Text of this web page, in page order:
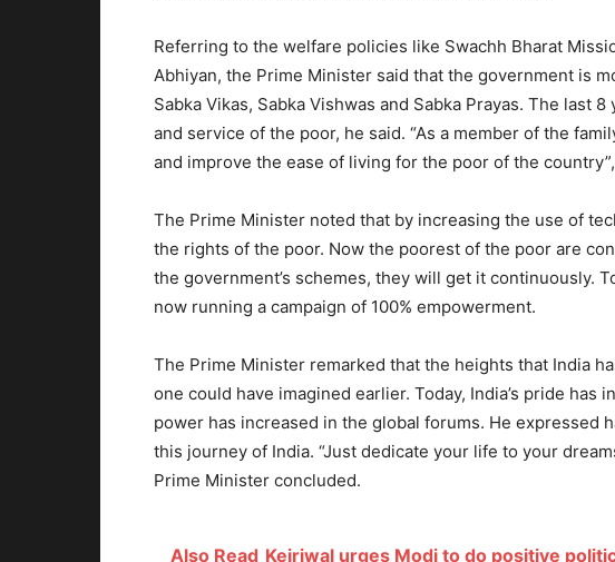
Referring to the welfare policies like Swachh Bharat
Abhiyan, the Prime Minister said that the government is
Sabka Vikas, Sabka Vishwas and Sabka Prayas. The last
and service of the poor, he said. “As a member of the
and improve the ease of living for the poor of the
The Prime Minister noted that by increasing the use of
the rights of the poor. Now the poorest of the poor are
the government’s schemes, they will get it continuously.
now running a campaign of 100% empowerment.
The Prime Minister remarked that the heights that India
one could have imagined earlier. Today, India’s pride has
power has increased in the global forums. He expressed
this journey of India. “Just dedicate your life to your
Prime Minister concluded.
Also Read Kejriwal urges Modi to do positive